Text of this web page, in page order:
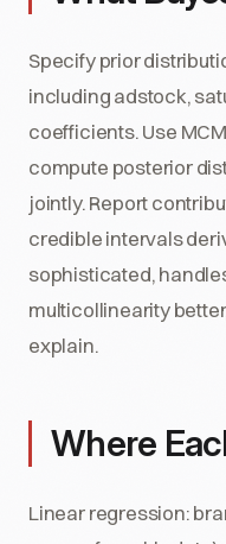
Specify prior
including adstock,
coefficients. Use
compute posterior
jointly. Report
credible intervals
sophisticated,
multicollinearity
explain.
Where
Linear regression: